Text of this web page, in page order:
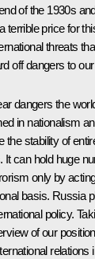
of the 1930s
terrible price for
threats
off dangers to
dangers the
in nationalism
the stability of
It can hold huge
only by
basis. Russia
policy.
of our
relations